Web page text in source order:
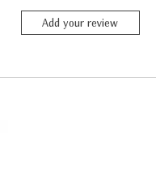
Add your review